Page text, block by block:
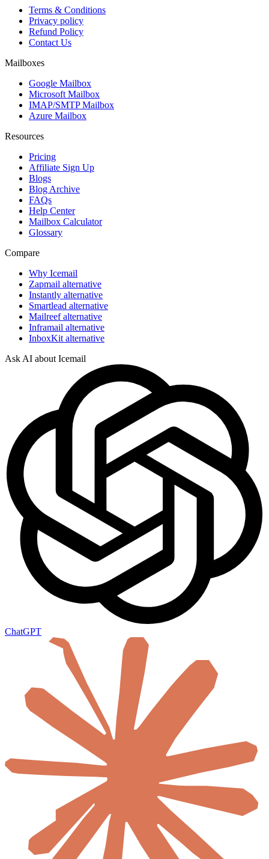
Terms & Conditions
Privacy policy
Refund Policy
Contact Us
Mailboxes
Google Mailbox
Microsoft Mailbox
IMAP/SMTP Mailbox
Azure Mailbox
Resources
Pricing
Affiliate Sign Up
Blogs
Blog Archive
FAQs
Help Center
Mailbox Calculator
Glossary
Compare
Why Icemail
Zapmail alternative
Instantly alternative
Smartlead alternative
Mailreef alternative
Inframail alternative
InboxKit alternative
Ask AI about Icemail
ChatGPT